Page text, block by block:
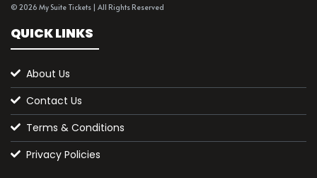
© 2026 My Suite Tickets | All Rights Reserved
QUICK LINKS
About Us
Contact Us
Terms & Conditions
Privacy Policies